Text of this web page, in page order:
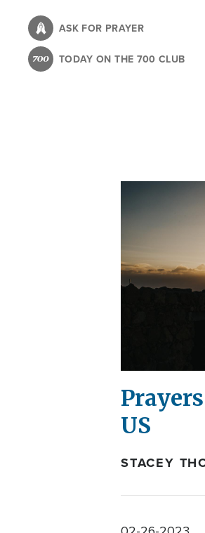
content
ASK FOR PRAYER
TODAY ON THE 700 CLUB
US
STACEY